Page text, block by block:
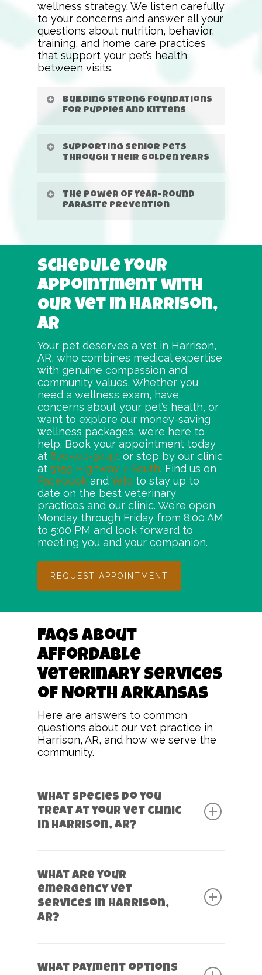
wellness strategy. We listen carefully
to your concerns and answer all your
questions about nutrition, behavior,
training, and home care practices
that support your pet’s health
between visits.
Building Strong Foundations
for Puppies and Kittens
Supporting Senior Pets
Through Their Golden Years
The Power of Year-Round
Parasite Prevention
Schedule Your
Appointment with
Our Vet in Harrison,
AR
Your pet deserves a vet in Harrison,
AR, who combines medical expertise
with genuine compassion and
community values. Whether you
need a wellness exam, have
concerns about your pet’s health, or
want to explore our money-saving
wellness packages, we’re here to
help. Book your appointment today
at 870-741-9447, or stop by our clinic
at 5155 Highway 7 South. Find us on
Facebook andYelp to stay up to
date on the best veterinary
practices and our clinic. We’re open
Monday through Friday from 8:00 AM
to 5:00 PM and look forward to
meeting you and your companion.
REQUEST APPOINTMENT
FAQs About
Affordable
Veterinary Services
of North Arkansas
Here are answers to common
questions about our vet practice in
Harrison, AR, and how we serve the
community.
What species do you
treat at your vet clinic
in Harrison, AR?
What are your
emergency vet
services in Harrison,
AR?
What payment options